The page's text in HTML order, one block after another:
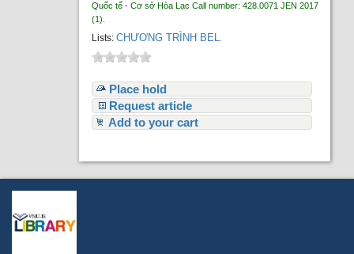
Quốc tế - Cơ sở Hòa LạcCall number:428.0071 JEN 2017
(1).
Lists: CHƯƠNG TRÌNH BEL.
Place hold
Request article
Add to your cart